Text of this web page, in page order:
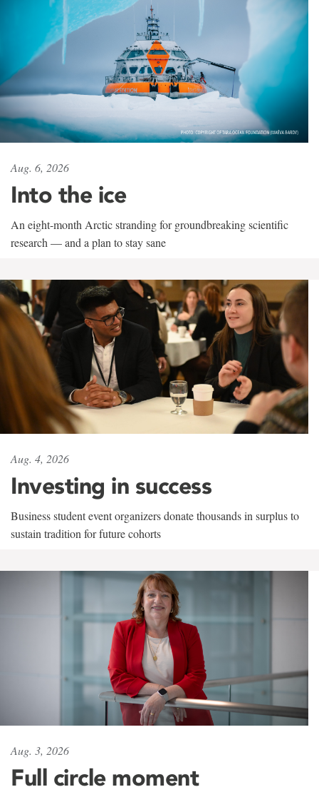
Aug. 6, 2026
Into the ice
An eight-month Arctic stranding for groundbreaking scientific
research — and a plan to stay sane
Aug. 4, 2026
Investing in success
Business student event organizers donate thousands in surplus to
sustain tradition for future cohorts
Aug. 3, 2026
Full circle moment